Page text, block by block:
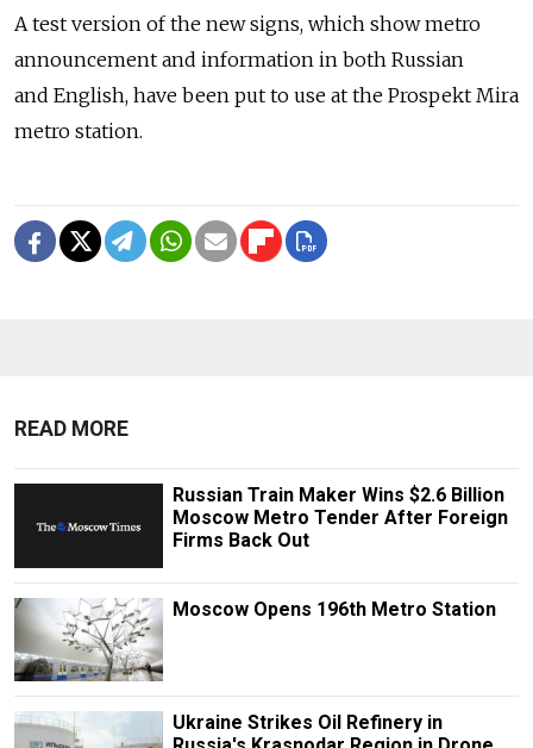
A test version of the new signs, which show metro
announcement and information in both Russian
and English, have been put to use at the Prospekt Mira
metro station.
READ MORE
Russian Train Maker Wins $2.6 Billion
Moscow Metro Tender After Foreign
Firms Back Out
Moscow Opens 196th Metro Station
Ukraine Strikes Oil Refinery in